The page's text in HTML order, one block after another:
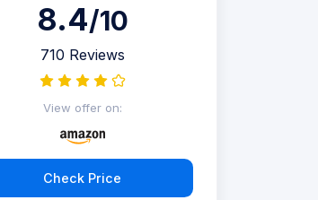
8.4/10
710 Reviews
View offer on:
Check Price